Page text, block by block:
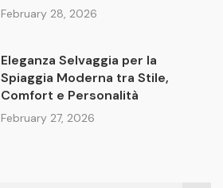
February 28, 2026
Eleganza Selvaggia per la
Spiaggia Moderna tra Stile,
Comfort e Personalità
February 27, 2026